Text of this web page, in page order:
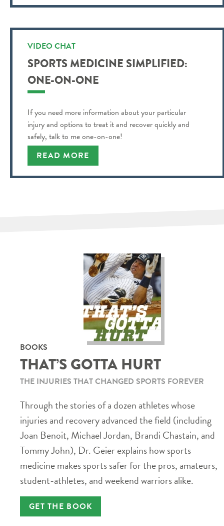
VIDEO CHAT
SPORTS MEDICINE SIMPLIFIED:
ONE-ON-ONE
If you need more information about your particular
injury and options to treat it and recover quickly and
safely, talk to me one-on-one!
READ MORE
BOOKS
THAT’S GOTTA HURT
THE INJURIES THAT CHANGED SPORTS FOREVER
Through the stories of a dozen athletes whose
injuries and recovery advanced the field (including
Joan Benoit, Michael Jordan, Brandi Chastain, and
Tommy John), Dr. Geier explains how sports
medicine makes sports safer for the pros, amateurs,
student-athletes, and weekend warriors alike.
GET THE BOOK